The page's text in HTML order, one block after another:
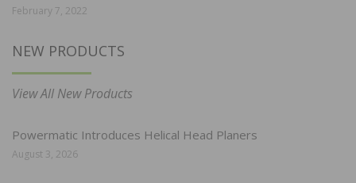
February 7, 2022
NEW PRODUCTS
View All New Products
Powermatic Introduces Helical Head Planers
August 3, 2026